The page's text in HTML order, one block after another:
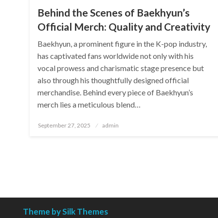
Behind the Scenes of Baekhyun’s
Official Merch: Quality and Creativity
Baekhyun, a prominent figure in the K-pop industry,
has captivated fans worldwide not only with his
vocal prowess and charismatic stage presence but
also through his thoughtfully designed official
merchandise. Behind every piece of Baekhyun’s
merch lies a meticulous blend…
Posted
September 27, 2025 admin
Theme by Silk Themes